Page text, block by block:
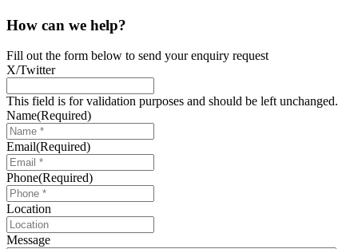
How can we help?
Fill out the form below to send your enquiry request
X/Twitter
This field is for validation purposes and should be left unchanged.
Name(Required)
Email(Required)
Phone(Required)
Location
Message